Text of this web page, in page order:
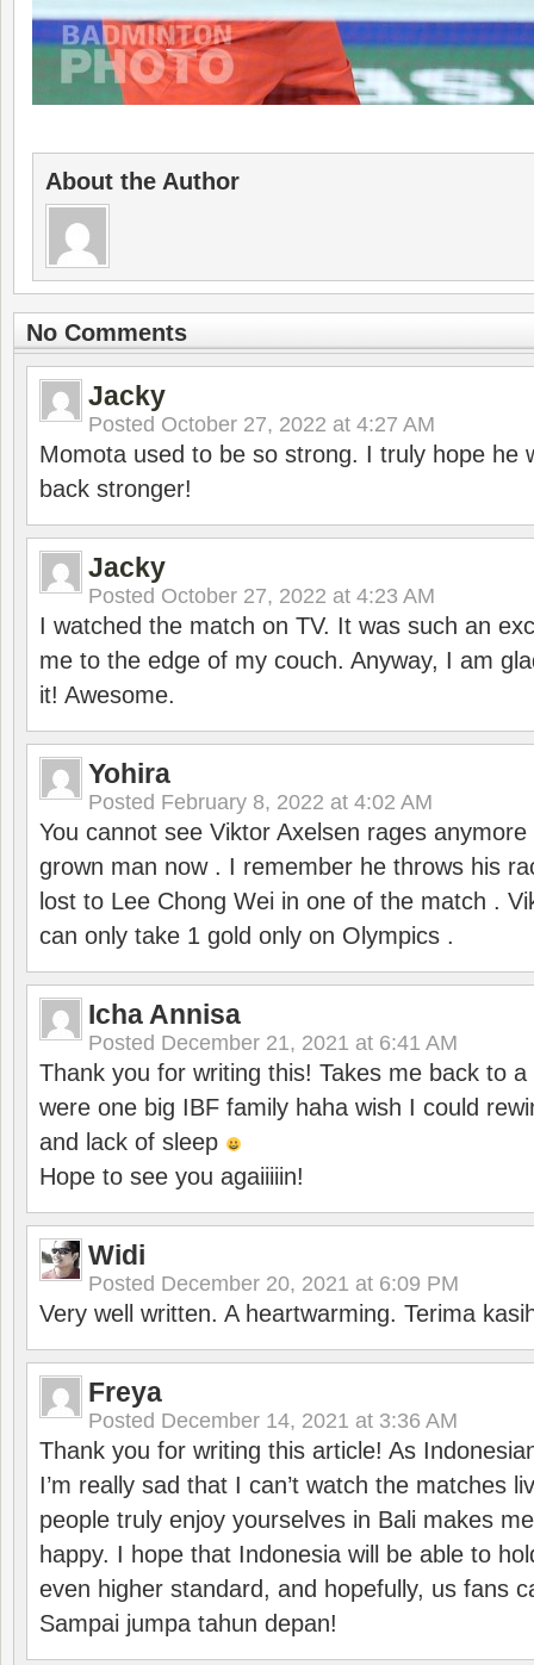
About the Author
No Comments
Jacky
Posted October 27, 2022 at 4:27 AM
Momota used to be so strong. I truly hope he
back stronger!
Jacky
Posted October 27, 2022 at 4:23 AM
I watched the match on TV. It was such an
me to the edge of my couch. Anyway, I am
it! Awesome.
Yohira
Posted February 8, 2022 at 4:02 AM
You cannot see Viktor Axelsen rages anymore
grown man now . I remember he throws his
lost to Lee Chong Wei in one of the match .
can only take 1 gold only on Olympics .
Icha Annisa
Posted December 21, 2021 at 6:41 AM
Thank you for writing this! Takes me back to
were one big IBF family haha wish I could
and lack of sleep
Hope to see you agaiiiiin!
Widi
Posted December 20, 2021 at 6:09 PM
Very well written. A heartwarming. Terima
Freya
Posted December 14, 2021 at 3:36 AM
Thank you for writing this article! As
I’m really sad that I can’t watch the matches
people truly enjoy yourselves in Bali makes
happy. I hope that Indonesia will be able to
even higher standard, and hopefully, us fans
Sampai jumpa tahun depan!